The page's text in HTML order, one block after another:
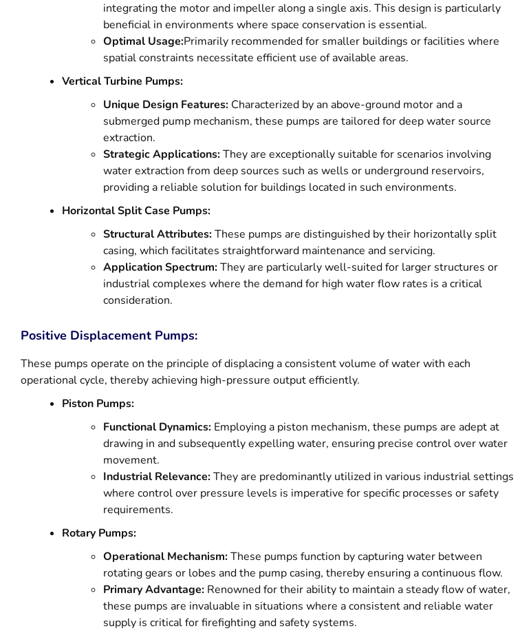
integrating the motor and impeller along a single axis. This design is particularly
beneficial in environments where space conservation is essential.
Optimal Usage:Primarily recommended for smaller buildings or facilities where
spatial constraints necessitate efficient use of available areas.
Vertical Turbine Pumps:
Unique Design Features: Characterized by an above-ground motor and a
submerged pump mechanism, these pumps are tailored for deep water source
extraction.
Strategic Applications:They are exceptionally suitable for scenarios involving
water extraction from deep sources such as wells or underground reservoirs,
providing a reliable solution for buildings located in such environments.
Horizontal Split Case Pumps:
Structural Attributes:These pumps are distinguished by their horizontally split
casing, which facilitates straightforward maintenance and servicing.
Application Spectrum:They are particularly well-suited for larger structures or
industrial complexes where the demand for high water flow rates is a critical
consideration.
Positive Displacement Pumps:
These pumps operate on the principle of displacing a consistent volume of water with each
operational cycle, thereby achieving high-pressure output efficiently.
Piston Pumps:
Functional Dynamics: Employing a piston mechanism, these pumps are adept at
drawing in and subsequently expelling water, ensuring precise control over water
movement.
Industrial Relevance:They are predominantly utilized in various industrial settings
where control over pressure levels is imperative for specific processes or safety
requirements.
Rotary Pumps:
Operational Mechanism:These pumps function by capturing water between
rotating gears or lobes and the pump casing, thereby ensuring a continuous flow.
Primary Advantage: Renowned for their ability to maintain a steady flow of water,
these pumps are invaluable in situations where a consistent and reliable water
supply is critical for firefighting and safety systems.